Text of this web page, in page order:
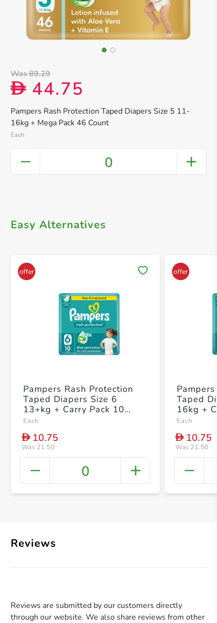
Pampers Rash Protection Taped Diapers Size 5 11-
16kg + Mega Pack 46 Count
Each
Was 89.29
D 44.75
0
Easy Alternatives
+
Pampers Rash Protection
Taped Diapers Size 6
13+kg + Carry Pack 10
Count
Each
D10.75
Was 21.50
0
Taped
16kg +
Each
D10.75
Was 21.50
Reviews
Reviews are submitted by our customers directly
through our website. We also share reviews from other